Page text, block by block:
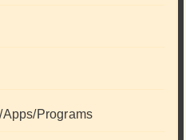
Programs